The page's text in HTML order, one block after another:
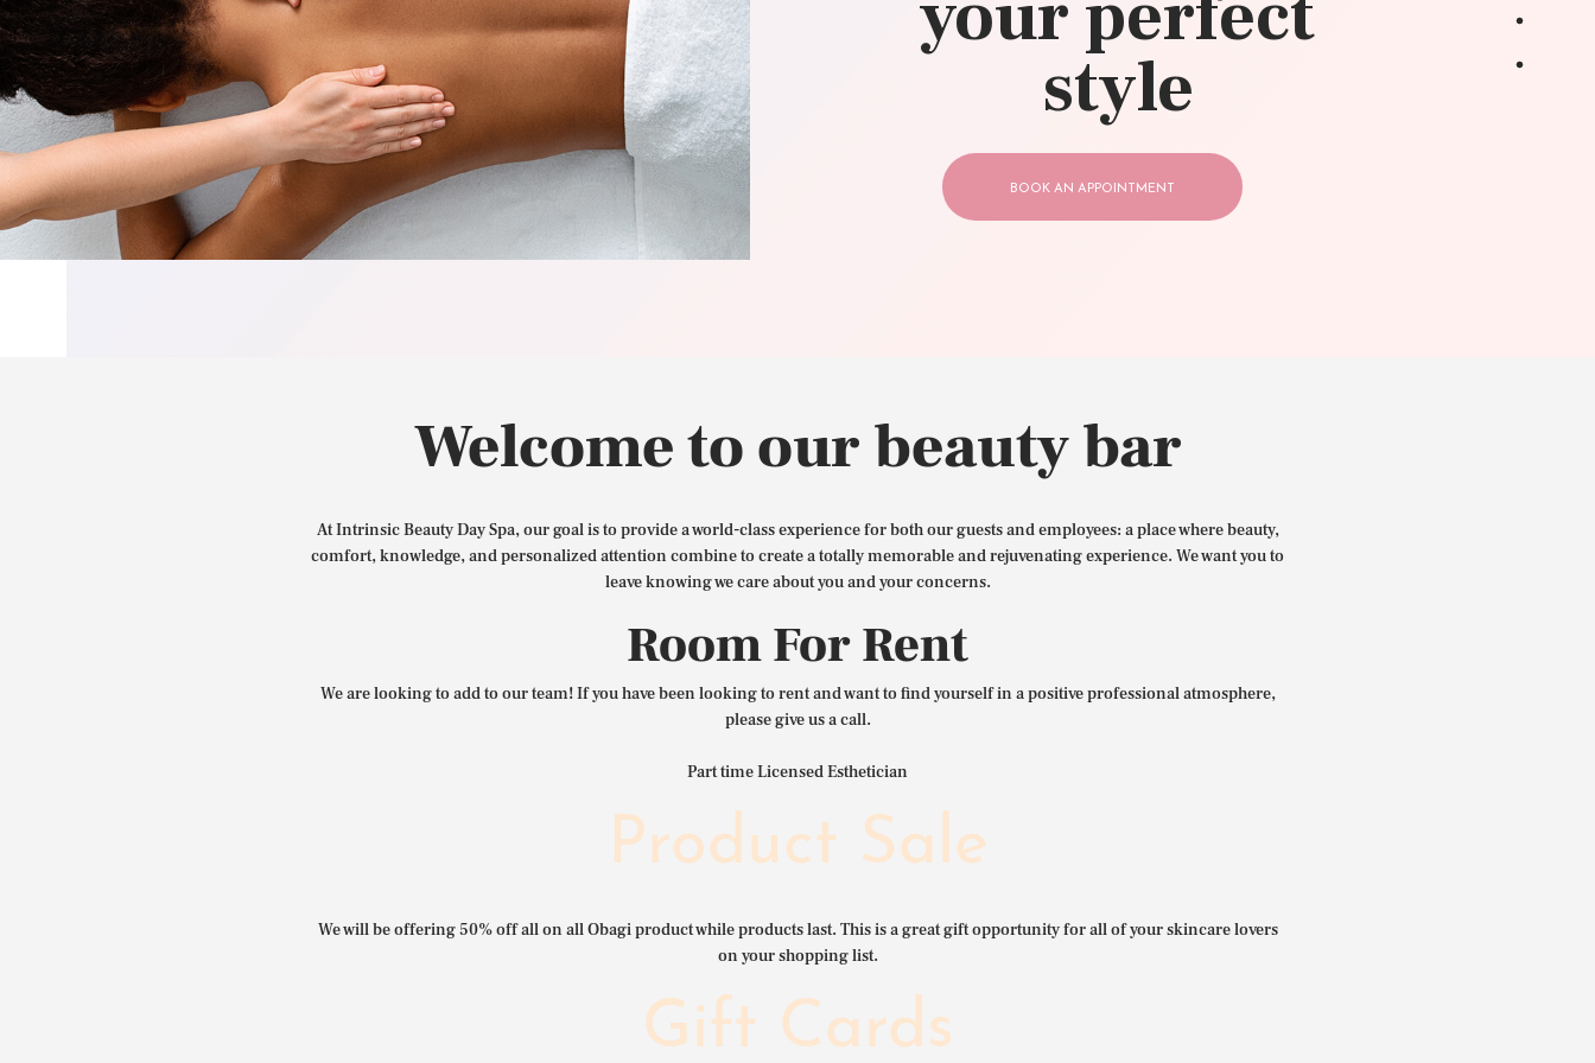
CONTACT US
style
BOOK AN APPOINTMENT
Welcome to our beauty bar
At Intrinsic Beauty Day Spa, our goal is to provide a world-class experience for both our guests and employees: a place where beauty,
comfort, knowledge, and personalized attention combine to create a totally memorable and rejuvenating experience. We want you to
leave knowing we care about you and your concerns.
Room For Rent
We are looking to add to our team! If you have been looking to rent and want to find yourself in a positive professional atmosphere,
please give us a call.
Part time Licensed Esthetician
Product Sale
We will be offering 50% off all on all Obagi product while products last. This is a great gift opportunity for all of your skincare lovers
on your shopping list.
Gift Cards